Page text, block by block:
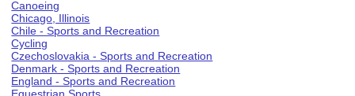
Canoeing
Chicago, Illinois
Chile - Sports and Recreation
Cycling
Czechoslovakia - Sports and Recreation
Denmark - Sports and Recreation
England - Sports and Recreation